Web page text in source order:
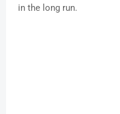
in the long run.